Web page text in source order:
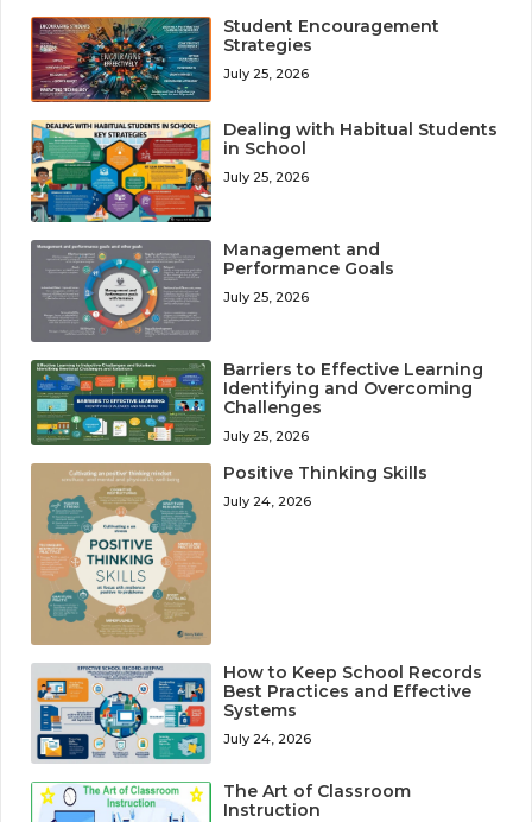
Student Encouragement
Strategies
July 25, 2026
Dealing with Habitual Students
in School
July 25, 2026
Management and
Performance Goals
July 25, 2026
Barriers to Effective Learning
Identifying and Overcoming
Challenges
July 25, 2026
Positive Thinking Skills
July 24, 2026
How to Keep School Records
Best Practices and Effective
Systems
July 24, 2026
The Art of Classroom
Instruction